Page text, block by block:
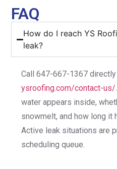
FAQ
How do I reach YS
leak?
Call 647-667-1367
ysroofing.com/contact-us/
water appears inside,
snowmelt, and how long it
Active leak situations are
scheduling queue.